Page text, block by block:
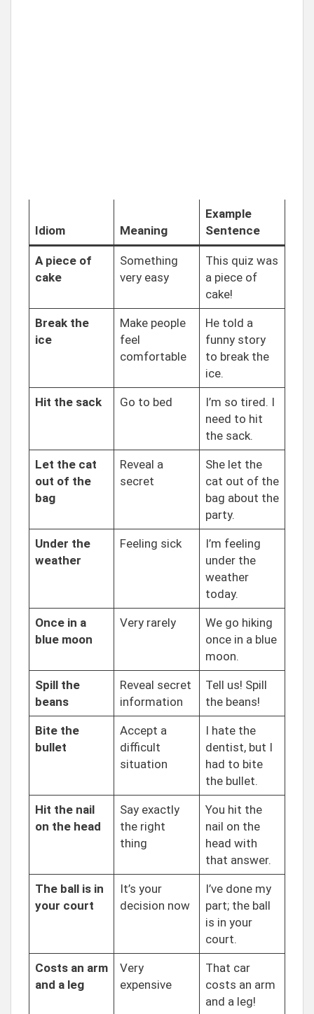
Idiom Meaning
Example
Sentence
A piece of
cake
Something
very easy
This quiz was
a piece of
cake!
Break the
ice
Make people
feel
comfortable
He told a
funny story
to break the
ice.
Hit the sack Go to bed
I’m so tired. I
need to hit
the sack.
Let the cat
out of the
bag
Reveal a
secret
She let the
cat out of the
bag about the
party.
Under the
weather
Feeling sick
I’m feeling
under the
weather
today.
Once in a
blue moon
Very rarely
We go hiking
once in a blue
moon.
Spill the
beans
Reveal secret
information
Tell us! Spill
the beans!
Bite the
bullet
Accept a
difficult
situation
I hate the
dentist, but I
had to bite
the bullet.
Hit the nail
on the head
Say exactly
the right
thing
You hit the
nail on the
head with
that answer.
The ball is in
your court
It’s your
decision now
I’ve done my
part; the ball
is in your
court.
Costs an arm
and a leg
Very
expensive
That car
costs an arm
and a leg!